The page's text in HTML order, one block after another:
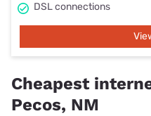
DSL connections
Cheapest
Pecos, NM